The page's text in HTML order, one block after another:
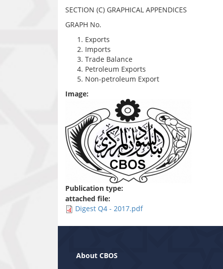
SECTION (C) GRAPHICAL APPENDICES
GRAPH No.
Exports
Imports
Trade Balance
Petroleum Exports
Non-petroleum Export
Image:
Publication type:
attached file:
Digest Q4 - 2017.pdf
About CBOS